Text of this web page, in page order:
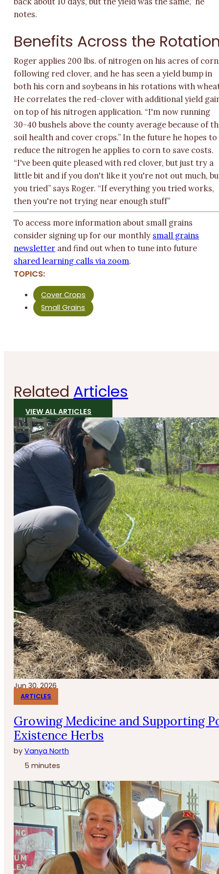
notes.
Benefits Across the
Roger applies 200 lbs. of nitrogen on his acres of corn
following red clover, and he has seen a yield bump in
both his corn and soybeans in his rotations with
He correlates the red-clover with additional yield
on top of his nitrogen application. “I'm now running
30-40 bushels above the county average because of
soil health and cover crops.” In the future he hopes to
reduce the nitrogen he applies to corn to save costs.
“I've been quite pleased with red clover, but just try a
little bit and if you don't like it you're not out much,
you tried” says Roger. “If everything you tried works,
then you're not trying near enough stuff”
To access more information about small grains
consider signing up for our monthly small grains
newsletter and find out when to tune into future
shared learning calls via zoom.
TOPICS:
Cover Crops
Small Grains
Related Articles
VIEW ALL ARTICLES
Jun 30, 2026
ARTICLES
Growing Medicine and Supporting
Existence Herbs
byVanya North
5 minutes